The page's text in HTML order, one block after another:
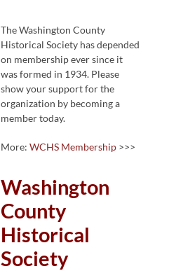
The Washington County
Historical Society has depended
on membership ever since it
was formed in 1934. Please
show your support for the
organization by becoming a
member today.
More:WCHS Membership >>>
Washington
County
Historical
Society